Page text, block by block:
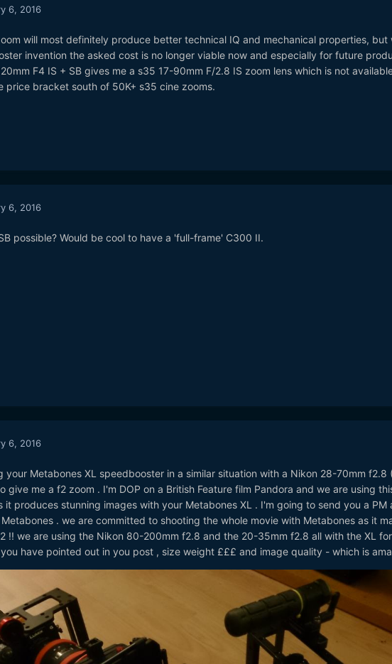
6, 2016
will most definitely produce better technical IQ and mechanical properties, but
invention the asked cost is no longer viable now and especially for future
F4 IS + SB gives me a s35 17-90mm F/2.8 IS zoom lens which is not
price bracket south of 50K+ s35 cine zooms.
6, 2016
possible? Would be cool to have a 'full-frame' C300 II.
6, 2016
your Metabones XL speedbooster in a similar situation with a Nikon 28-70mm f2.8
give me a f2 zoom . I'm DOP on a British Feature film Pandora and we are using
it produces stunning images with your Metabones XL . I'm going to send you a PM
. we are committed to shooting the whole movie with Metabones as it
!! we are using the Nikon 80-200mm f2.8 and the 20-35mm f2.8 all with the XL
have pointed out in you post , size weight £££ and image quality - which is